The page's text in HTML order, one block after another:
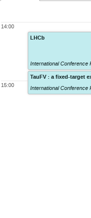
14:00
15:00
LHCb
International Conference
TauFV : a fixed-target
International Conference